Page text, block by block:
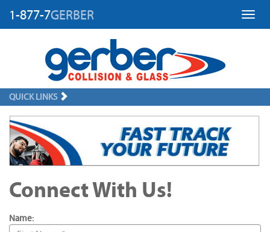
1-877-7GERBER
QUICK LINKS
Connect With Us!
Name: